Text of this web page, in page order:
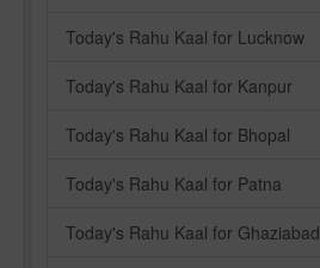
Today's Rahu Kaal for Lucknow
Today's Rahu Kaal for Kanpur
Today's Rahu Kaal for Bhopal
Today's Rahu Kaal for Patna
Today's Rahu Kaal for Ghaziabad